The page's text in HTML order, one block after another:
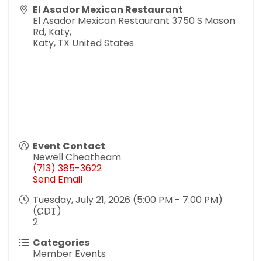
El Asador Mexican Restaurant
El Asador Mexican Restaurant 3750 S Mason
Rd, Katy,
Katy, TX United States
Event Contact
Newell Cheatheam
(713) 385-3622
Send Email
Tuesday, July 21, 2026 (5:00 PM - 7:00 PM)
(CDT)
2
Categories
Member Events